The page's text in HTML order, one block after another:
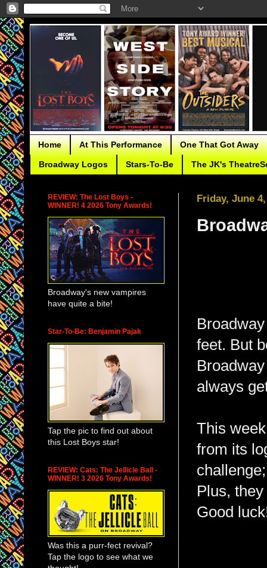
Home At This Performance One That Got Away
Broadway Logos Stars-To-Be The JK's
Friday, June
feet. But
always
This
from its
Plus,
Good
REVIEW: The Lost Boys -
WINNER! 4 2026 Tony Awards!
Broadway's new vampires
have quite a bite!
Star-To-Be: Benjamin Pajak
Tap the pic to find out about
this Lost Boys star!
REVIEW: Cats: The Jellicle Ball -
WINNER! 3 2026 Tony Awards!
Was this a purr-fect revival?
Tap the logo to see what we